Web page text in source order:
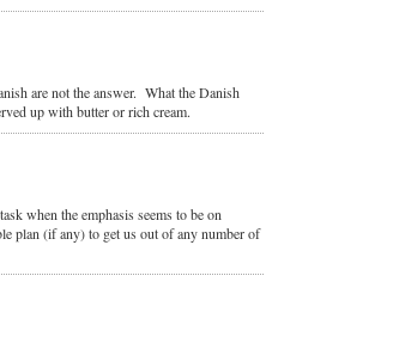
are not the answer. What the Danish
up with butter or rich cream.
when the emphasis seems to be on
plan (if any) to get us out of any number of